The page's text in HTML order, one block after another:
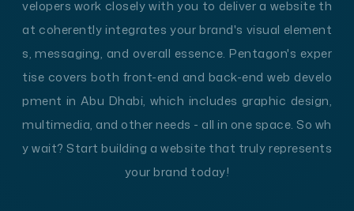
velopers work closely with you to deliver a website th
at coherently integrates your brand's visual element
s, messaging, and overall essence. Pentagon's exper
tise covers both front-end and back-end web develo
pment in Abu Dhabi, which includes graphic design,
multimedia, and other needs - all in one space. So wh
y wait? Start building a website that truly represents
your brand today!